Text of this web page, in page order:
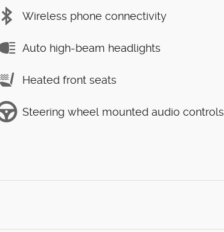
Wireless phone connectivity
Auto high-beam headlights
Heated front seats
Steering wheel mounted audio controls